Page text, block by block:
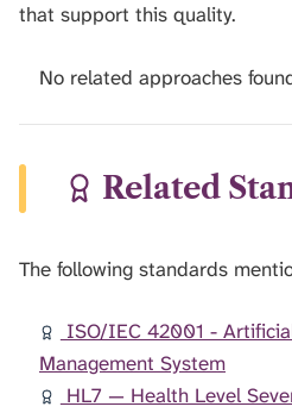
that support this quality.
No related approaches
Related
The following standards
ISO/IEC 42001 -
Management System
HL7 — Health Level